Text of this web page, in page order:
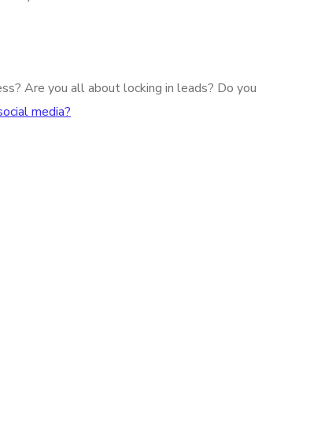
Are you all about locking in leads? Do you
media?